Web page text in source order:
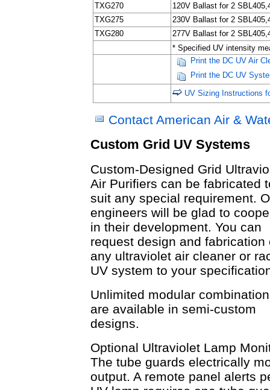
TXG270
120V Ballast for 2
TXG275
230V Ballast for 2
TXG280
277V Ballast for 2
* Specified UV intensity
Print the DC UV Air
Print the DC UV
UV Sizing Instructions
Contact American Air &
Custom Grid UV Systems
Custom-Designed Grid
Air Purifiers can be fabricated
suit any special requirement.
engineers will be glad to
in their development. You can
request design and fabrication
any ultraviolet air cleaner or
UV system to your
Unlimited modular
are available in semi-custom
designs.
Optional Ultraviolet Lamp
The tube guards electrically
output. A remote panel alerts